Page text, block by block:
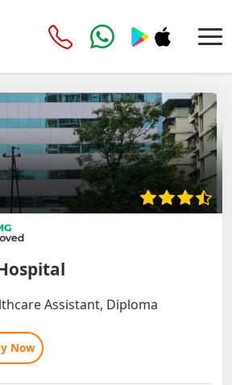
Assistant, Diploma
Now